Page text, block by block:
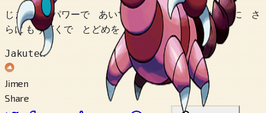
じまんの パワーで あいてを ばらばらに できるのに さ
らに もうどくで とどめを さすのだ。
Jakuten
Jimen
Share